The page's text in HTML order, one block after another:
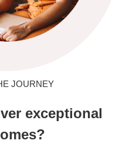
JOURNEY
exceptional